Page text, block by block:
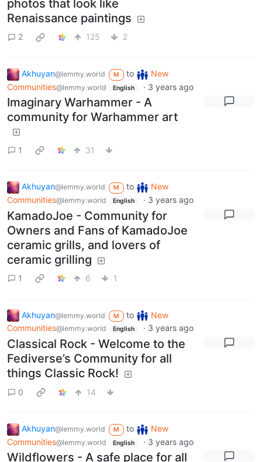
photos that look like
Renaissance paintings
2 125 2
Akhuyan@lemmy.world M to
New
Communities@lemmy.world English · 3 years ago
Imaginary Warhammer - A
community for Warhammer art
1 31
Akhuyan@lemmy.world M to
New
Communities@lemmy.world English · 3 years ago
KamadoJoe - Community for
Owners and Fans of KamadoJoe
ceramic grills, and lovers of
ceramic grilling
1 6 1
Akhuyan@lemmy.world M to
New
Communities@lemmy.world English · 3 years ago
Classical Rock - Welcome to the
Fediverse’s Community for all
things Classic Rock!
0 14
Akhuyan@lemmy.world M to
New
Communities@lemmy.world English · 3 years ago
Wildflowers - A safe place for all